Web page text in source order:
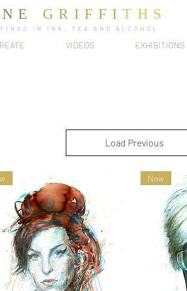
GRIFFIT​HS
IN INK, TEA AND ALCOHOL
VIDEOS EXHIBITIONS
Load Previous
New